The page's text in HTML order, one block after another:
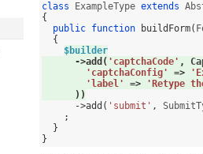
class ExampleType extends
{
public function
buildForm(
{
$builder
->add ( 'captchaCode' ,
'captchaConfig'
=>
'label'
=>
'Retype
))
->add ( 'submit' ,
;
}
}